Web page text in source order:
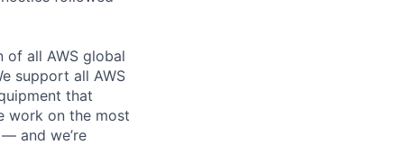
of all AWS global
support all AWS
that
work on the most
and we’re